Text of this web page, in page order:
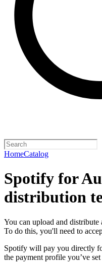
HomeCatalog
Spotify for
distribution
You can upload and
To do this, you'll need to
Spotify will pay you directly
the payment profile you’ve